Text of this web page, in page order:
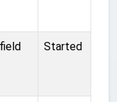
Started